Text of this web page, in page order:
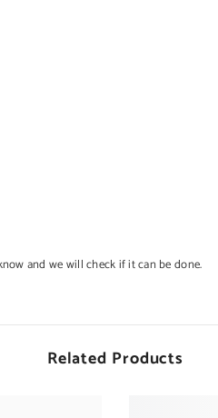
and we will check if it can be done.
Related Products